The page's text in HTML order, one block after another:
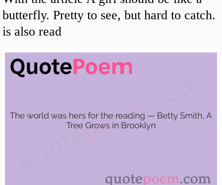
butterfly. Pretty to see, but hard to catch.
is also read